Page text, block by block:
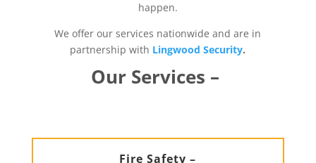
happen.
We offer our services nationwide and are in
partnership with Lingwood Security.
Our Services –
Fire Safety –